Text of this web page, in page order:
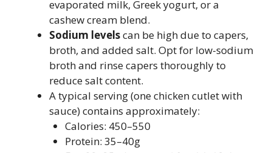
evaporated milk, Greek yogurt, or a
cashew cream blend.
Sodium levelscan be high due to capers,
broth, and added salt. Opt for low-sodium
broth and rinse capers thoroughly to
reduce salt content.
A typical serving (one chicken cutlet with
sauce) contains approximately:
Calories: 450–550
Protein: 35–40g